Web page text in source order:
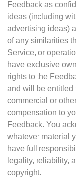
Feedback as
ideas (including
advertising ideas)
of any similarities
Service, or
have exclusive
rights to the
and will be entitled
commercial or
compensation to
Feedback. You
whatever material
have full
legality, reliability,
copyright.